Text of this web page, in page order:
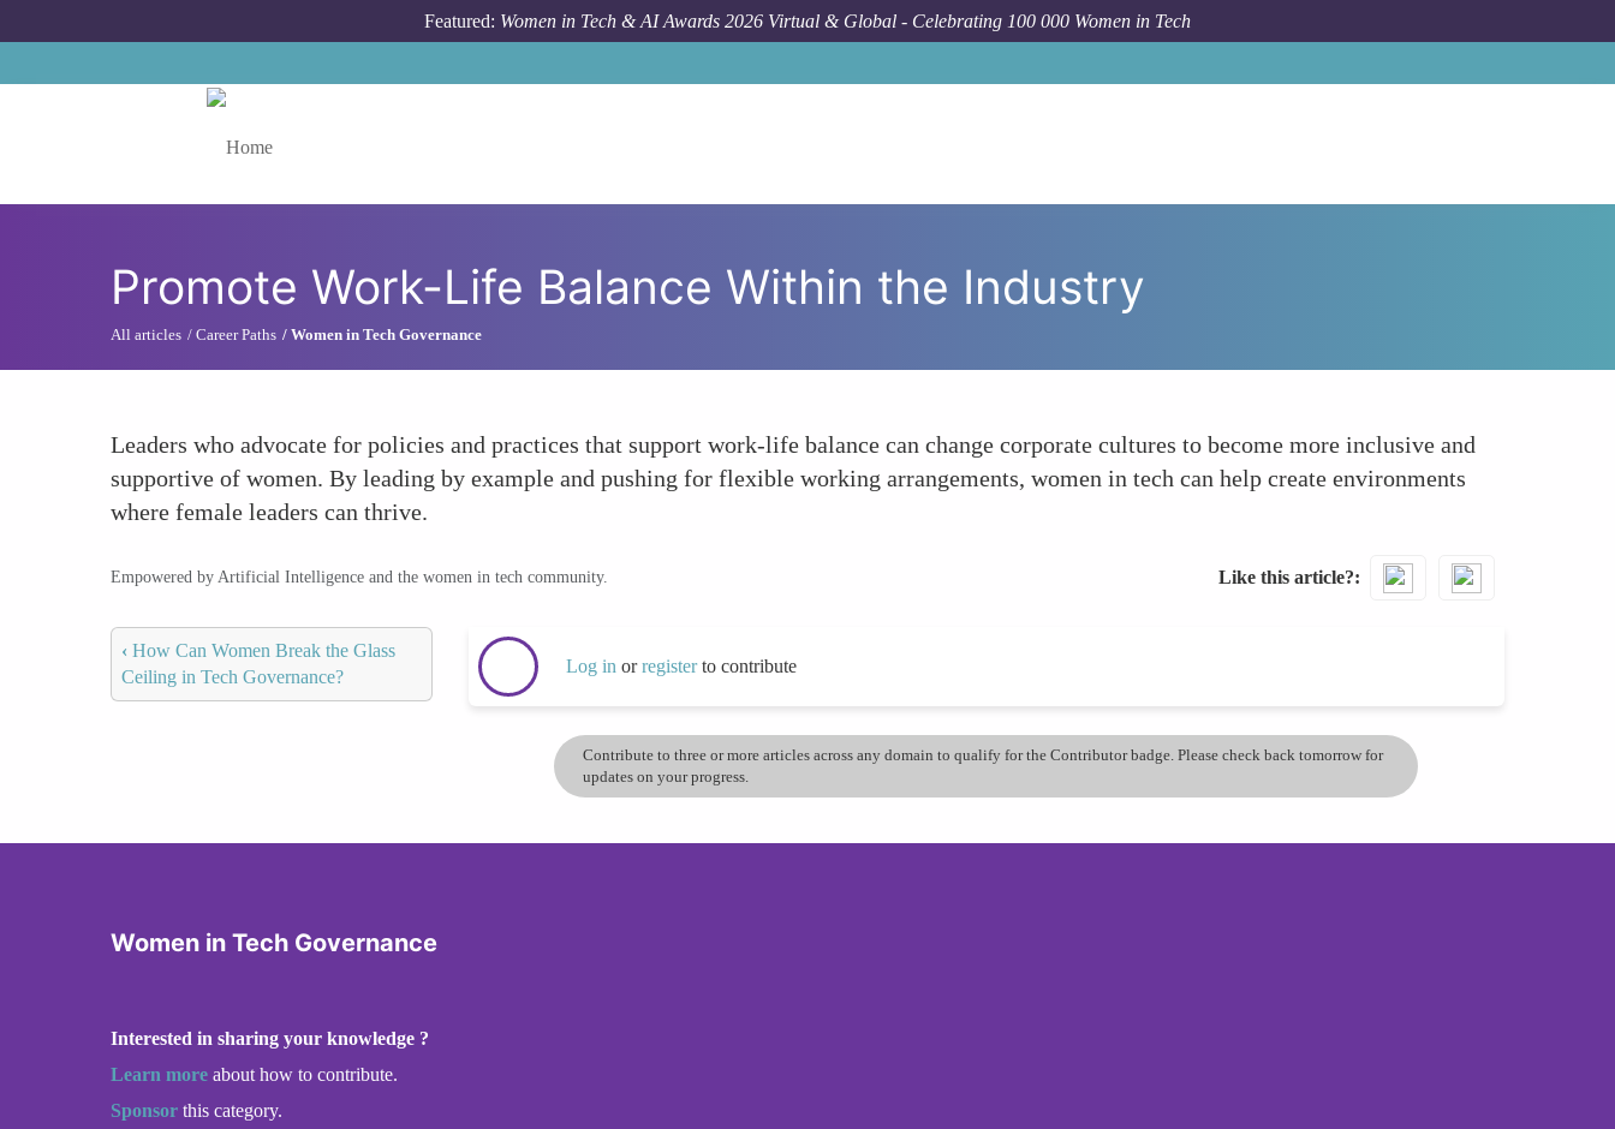
Featured: Women in Tech & AI Awards 2026 Virtual & Global - Celebrating 100 000 Women in Tech
Promote Work-Life Balance Within the Industry
All articles Career Paths Women in Tech Governance
Leaders who advocate for policies and practices that support work-life balance can change corporate cultures to become more inclusive and
supportive of women. By leading by example and pushing for flexible working arrangements, women in tech can help create environments
where female leaders can thrive.
Empowered by Artificial Intelligence and the women in tech community. Like this article?
‹ How Can Women Break the Glass
Ceiling in Tech Governance?
Log in orregisterto contribute
Contribute to three or more articles across any domain to qualify for the Contributor badge. Please check back tomorrow for
updates on your progress.
Women in Tech Governance
Interested in sharing your knowledge ?
Learn more about how to contribute.
Sponsor this category.